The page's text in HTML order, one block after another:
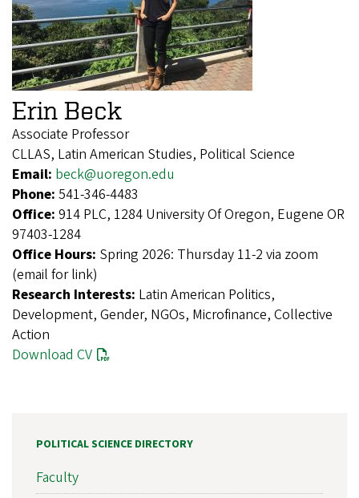
Erin Beck
Associate Professor
CLLAS, Latin American Studies, Political Science
Email: beck@uoregon.edu
Phone: 541-346-4483
Office: 914 PLC, 1284 University Of Oregon, Eugene OR
97403-1284
Office Hours: Spring 2026: Thursday 11-2 via zoom
(email for link)
Research Interests: Latin American Politics,
Development, Gender, NGOs, Microfinance, Collective
Action
Download CV
POLITICAL SCIENCE DIRECTORY
Faculty